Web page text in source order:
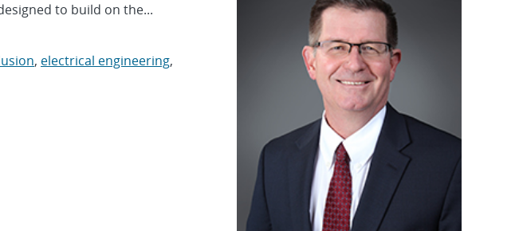
to build on the...
, electrical engineering,